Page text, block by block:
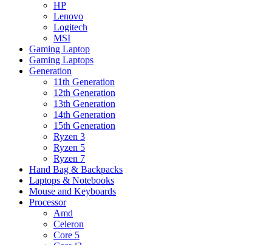
HP
Lenovo
Logitech
MSI
Gaming Laptop
Gaming Laptops
Generation
11th Generation
12th Generation
13th Generation
14th Generation
15th Generation
Ryzen 3
Ryzen 5
Ryzen 7
Hand Bag & Backpacks
Laptops & Notebooks
Mouse and Keyboards
Processor
Amd
Celeron
Core 5